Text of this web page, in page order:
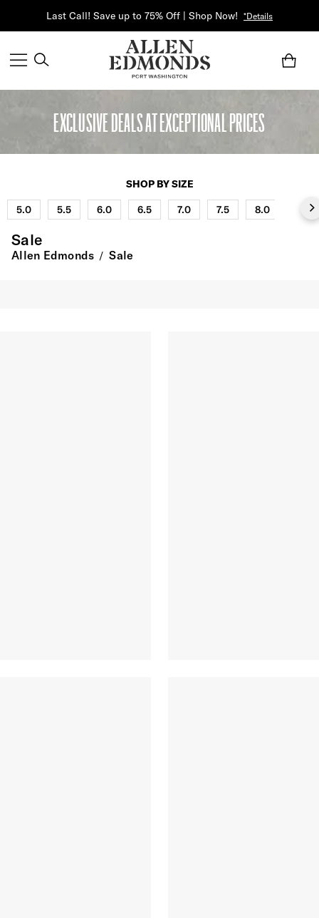
Last Call! Save up to 75% Off | Shop Now! *Details
EXCLUSIVE DEALS AT EXCEPTIONAL PRICES
SHOP BY SIZE
5.0
5.5 6.0 6.5 7.0 7.5 8.0
Sale
Allen Edmonds / Sale